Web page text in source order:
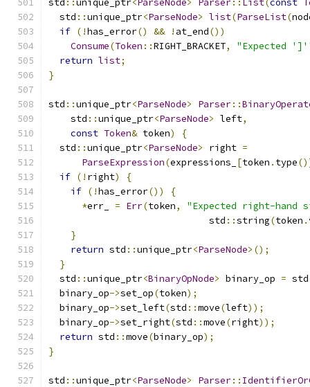
std ::unique_ptr< ParseNode> Parser:: List(const
  std
::unique_ptr<ParseNode> list(ParseList(
if (!has_error() && ! at_end())
Consume(Token ::RIGHT_BRACKET,
"Expected
return list;
}
std ::unique_ptr<ParseNode> Parser::
    std
::unique_ptr<ParseNode> left,
const Token& token)
{
  std
::unique_ptr<ParseNode> right =
ParseExpression(expressions_ [token . type
if (! right)
{
if (!has_error())
{
*err_ = Err(token,
"Expected right-
                             std
::string(token .
}
return std ::unique_ptr<ParseNode>();
}
  std
::unique_ptr<BinaryOpNode> binary_op = std
  binary_op
->set_op(token);
  binary_op
->set_left(std ::move(left));
  binary_op
->set_right(std ::move(right));
return std ::move(binary_op);
}
std ::unique_ptr<ParseNode> Parser::